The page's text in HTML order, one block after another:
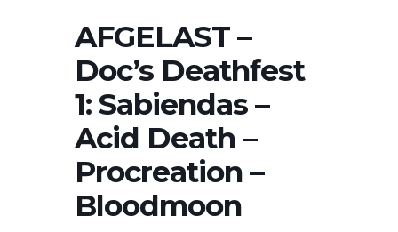
AFGELAST –
Doc’s Deathfest
1: Sabiendas –
Acid Death –
Procreation –
Bloodmoon